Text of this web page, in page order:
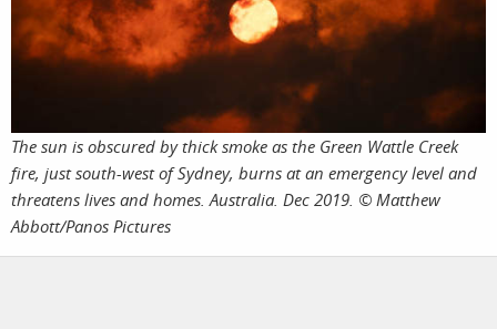
The sun is obscured by thick smoke as the Green Wattle Creek
fire, just south-west of Sydney, burns at an emergency level and
threatens lives and homes. Australia. Dec 2019. © Matthew
Abbott/Panos Pictures